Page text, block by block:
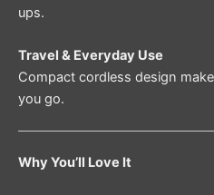
ups.
Travel & Everyday Use
Compact cordless design
you go.
Why You’ll Love It